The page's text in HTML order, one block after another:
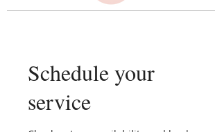
Schedule your
service